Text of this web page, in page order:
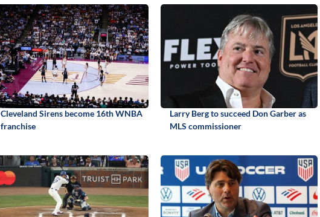
Cleveland Sirens become 16th WNBA
franchise
Larry Berg to succeed Don Garber as
MLS commissioner